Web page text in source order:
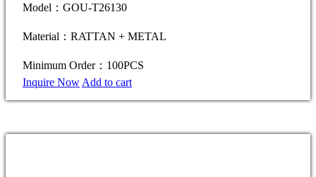
Model：GOU-T26130
Material：RATTAN + METAL
Minimum Order：100PCS
Inquire Now Add to cart